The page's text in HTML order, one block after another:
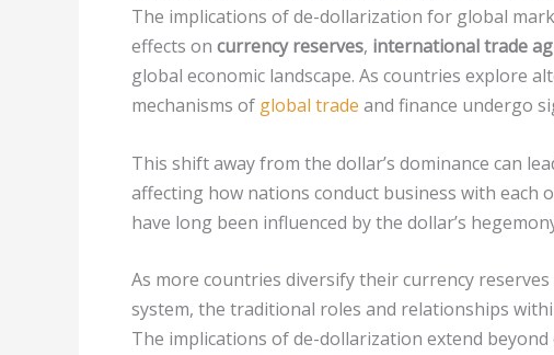
The implications of de-dollarization for global
effects on currency reserves, international trade
global economic landscape. As countries explore
mechanisms of global trade and finance undergo
This shift away from the dollar’s dominance can
affecting how nations conduct business with
have long been influenced by the dollar’s
As more countries diversify their currency
system, the traditional roles and relationships
The implications of de-dollarization extend beyond